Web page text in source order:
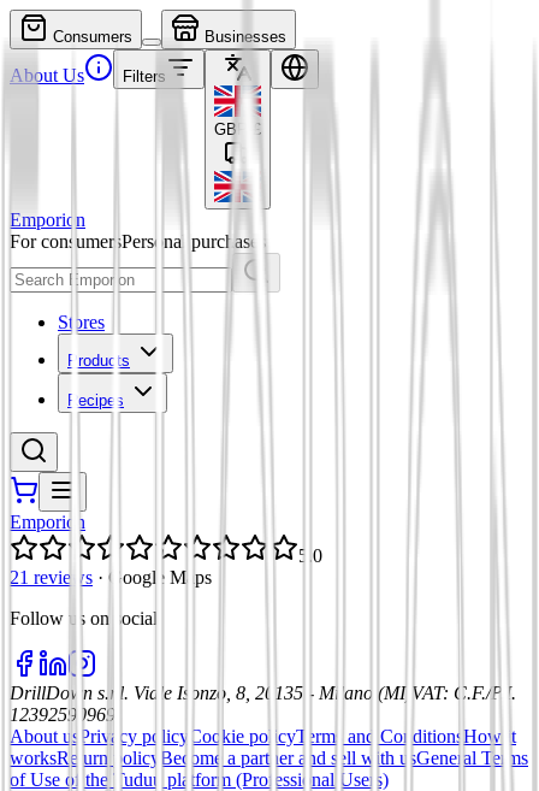
Consumers Businesses
About Us Filters
GBP £
Emporion
For consumersPersonal purchases
Stores
Products
Recipes
Emporion
5.0
21 reviews · Google Maps
Follow us on social
DrillDown s.r.l. Viale Isonzo, 8, 20135 - Milano (MI) VAT: C.F./P.I.
12392590969
About us Privacy policy Cookie policyTerms and ConditionsHow it
worksReturn policy Become a partner and sell with usGeneral Terms
of Use of the Tuduu platform (Professional Users)